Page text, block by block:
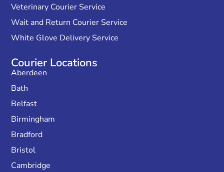
Veterinary Courier Service
Wait and Return Courier Service
White Glove Delivery Service
Courier Locations
Aberdeen
Bath
Belfast
Birmingham
Bradford
Bristol
Cambridge